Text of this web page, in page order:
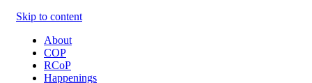
Skip to content
About
COP
RCoP
Happenings